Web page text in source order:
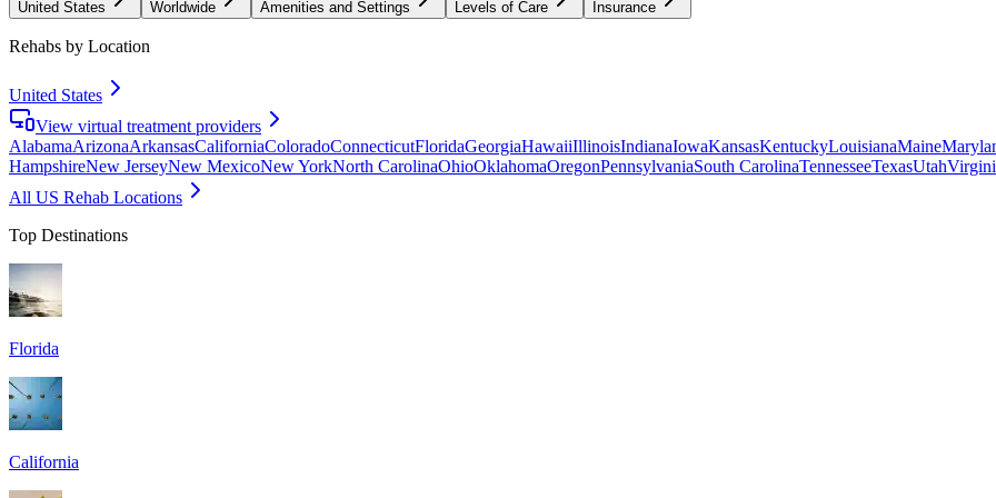
United States Worldwide Amenities and Settings Levels of Care Insurance
Rehabs by Location
United States
View virtual treatment providers
AlabamaArizonaArkansasCaliforniaColoradoConnecticutFloridaGeorgiaHawaiiIllinoisIndianaIowaKansasKentuckyLouisianaMaine
HampshireNew JerseyNew MexicoNew YorkNorth CarolinaOhioOklahomaOregonPennsylvaniaSouth CarolinaTennesseeTexasUtah
All US Rehab Locations
Top Destinations
Florida
California